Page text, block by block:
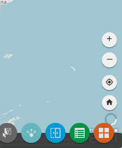
Map data © OpenStreetMap contributors, CC-BY-SA |ANA
+
–